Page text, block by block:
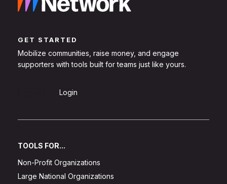
GET STARTED
Mobilize communities, raise money, and engage
supporters with tools built for teams just like yours.
Login
TOOLS FOR...
Non-Profit Organizations
Large National Organizations